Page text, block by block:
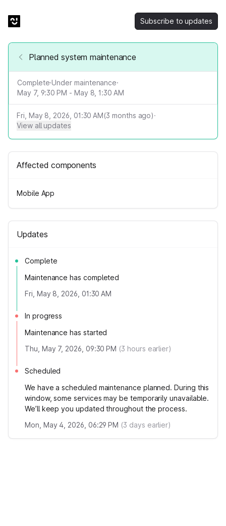
Subscribe to updates
Planned system maintenance
Complete·Under maintenance·
May 7, 9:30 PM - May 8, 1:30 AM
Fri, May 8, 2026, 01:30 AM(3 months ago)·
View all updates
Affected components
Mobile App
Updates
Complete
Maintenance has completed
Fri, May 8, 2026, 01:30 AM
In progress
Maintenance has started
Thu, May 7, 2026, 09:30 PM (3 hours earlier)
Scheduled
We have a scheduled maintenance planned. During this
window, some services may be temporarily unavailable.
We’ll keep you updated throughout the process.
Mon, May 4, 2026, 06:29 PM (3 days earlier)